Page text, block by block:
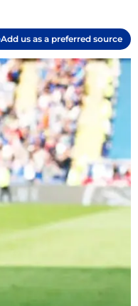
Add us as a preferred source